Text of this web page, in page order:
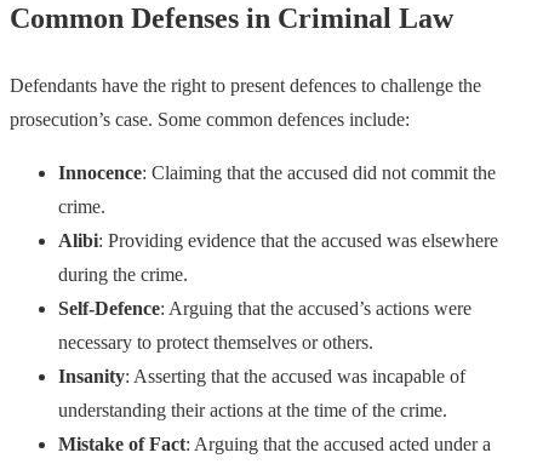
Common Defenses in Criminal Law
Defendants have the right to present defences to challenge the
prosecution’s case. Some common defences include:
Innocence: Claiming that the accused did not commit the
crime.
Alibi: Providing evidence that the accused was elsewhere
during the crime.
Self-Defence: Arguing that the accused’s actions were
necessary to protect themselves or others.
Insanity: Asserting that the accused was incapable of
understanding their actions at the time of the crime.
Mistake of Fact: Arguing that the accused acted under a